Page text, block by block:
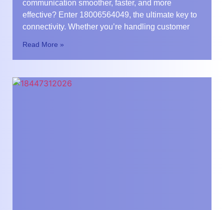
communication smoother, faster, and more
effective? Enter 18006564049, the ultimate key to
connectivity. Whether you’re handling customer
Read More »